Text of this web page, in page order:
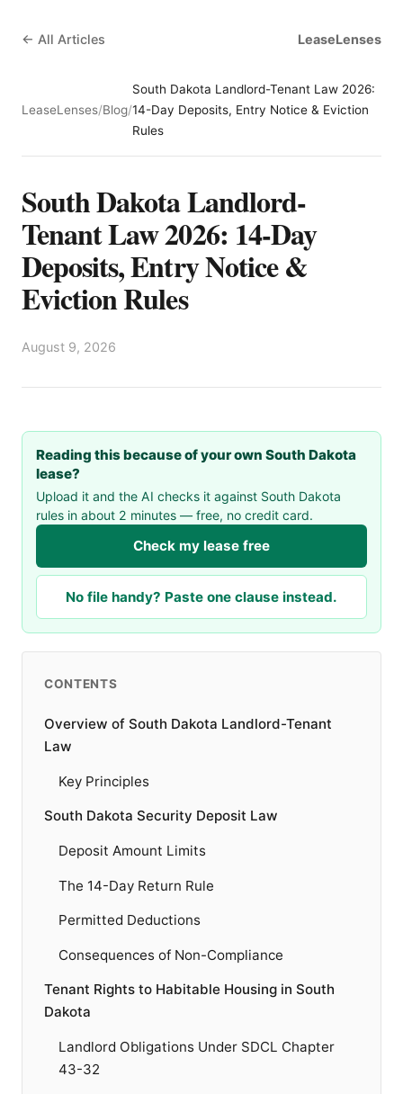
← All Articles LeaseLenses
LeaseLenses/Blog/
South Dakota Landlord-Tenant Law 2026:
14-Day Deposits, Entry Notice & Eviction
Rules
South Dakota Landlord-
Tenant Law 2026: 14-Day
Deposits, Entry Notice &
Eviction Rules
August 9, 2026
Reading this because of your own South Dakota
lease?
Upload it and the AI checks it against South Dakota
rules in about 2 minutes — free, no credit card.
Check my lease free
No file handy? Paste one clause instead.
CONTENTS
Overview of South Dakota Landlord-Tenant
Law
Key Principles
South Dakota Security Deposit Law
Deposit Amount Limits
The 14-Day Return Rule
Permitted Deductions
Consequences of Non-Compliance
Tenant Rights to Habitable Housing in South
Dakota
Landlord Obligations Under SDCL Chapter
43-32